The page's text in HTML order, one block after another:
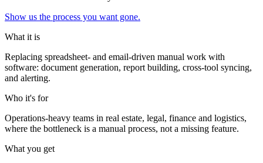
Show us the process you want gone.
What it is
Replacing spreadsheet- and email-driven manual work with
software: document generation, report building, cross-tool syncing,
and alerting.
Who it's for
Operations-heavy teams in real estate, legal, finance and logistics,
where the bottleneck is a manual process, not a missing feature.
What you get